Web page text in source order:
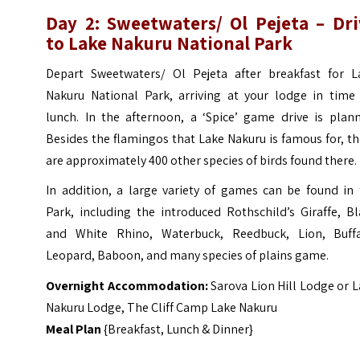
Day 2: Sweetwaters/ Ol Pejeta –
to Lake Nakuru National Park
Depart Sweetwaters/ Ol Pejeta after breakfast for
Nakuru National Park, arriving at your lodge in
lunch. In the afternoon, a ‘Spice’ game drive is
Besides the flamingos that Lake Nakuru is famous for,
are approximately 400 other species of birds found there.
In addition, a large variety of games can be found in
Park, including the introduced Rothschild’s Giraffe,
and White Rhino, Waterbuck, Reedbuck, Lion,
Leopard, Baboon, and many species of plains game.
Overnight Accommodation:Sarova Lion Hill Lodge or
Nakuru Lodge, The Cliff Camp Lake Nakuru
Meal Plan{Breakfast, Lunch & Dinner}